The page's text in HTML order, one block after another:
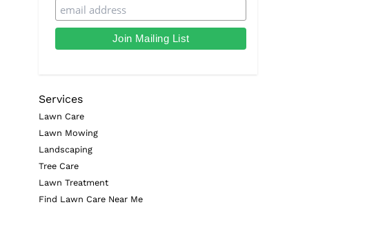
Services
Lawn Care
Lawn Mowing
Landscaping
Tree Care
Lawn Treatment
Find Lawn Care Near Me